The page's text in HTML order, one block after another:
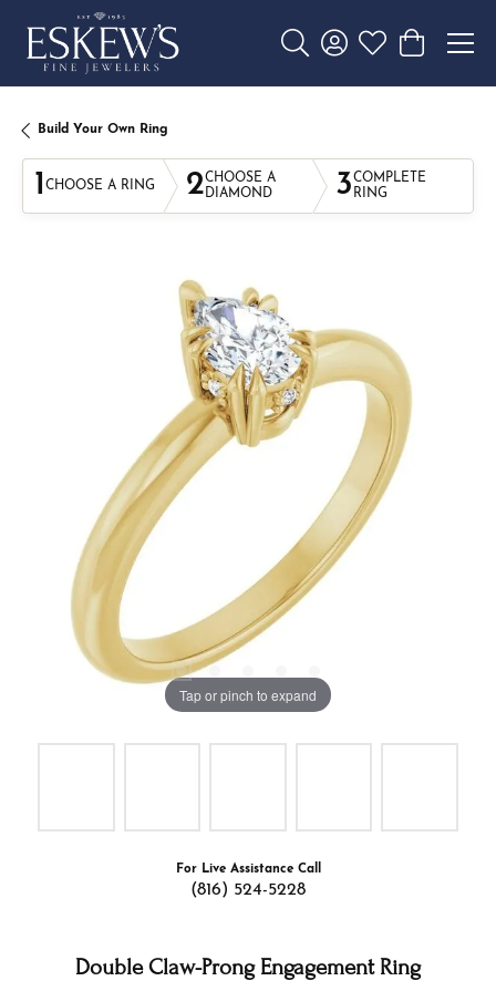
Toggle Search Menu
Toggle My Account
Toggle My
Toggle
Build Your Own Ring
1 CHOOSE A RING 2CHOOSE A
DIAMOND
3COMPLETE
RING
Tap or pinch to expand
For Live Assistance Call
(816) 524-5228
Double Claw-Prong Engagement Ring